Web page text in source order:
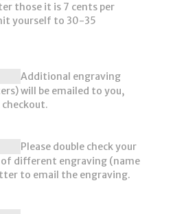
those it is 7 cents per
yourself to 30-35
Additional engraving
will be emailed to you,
Please double check your
of different engraving (name
to email the engraving.